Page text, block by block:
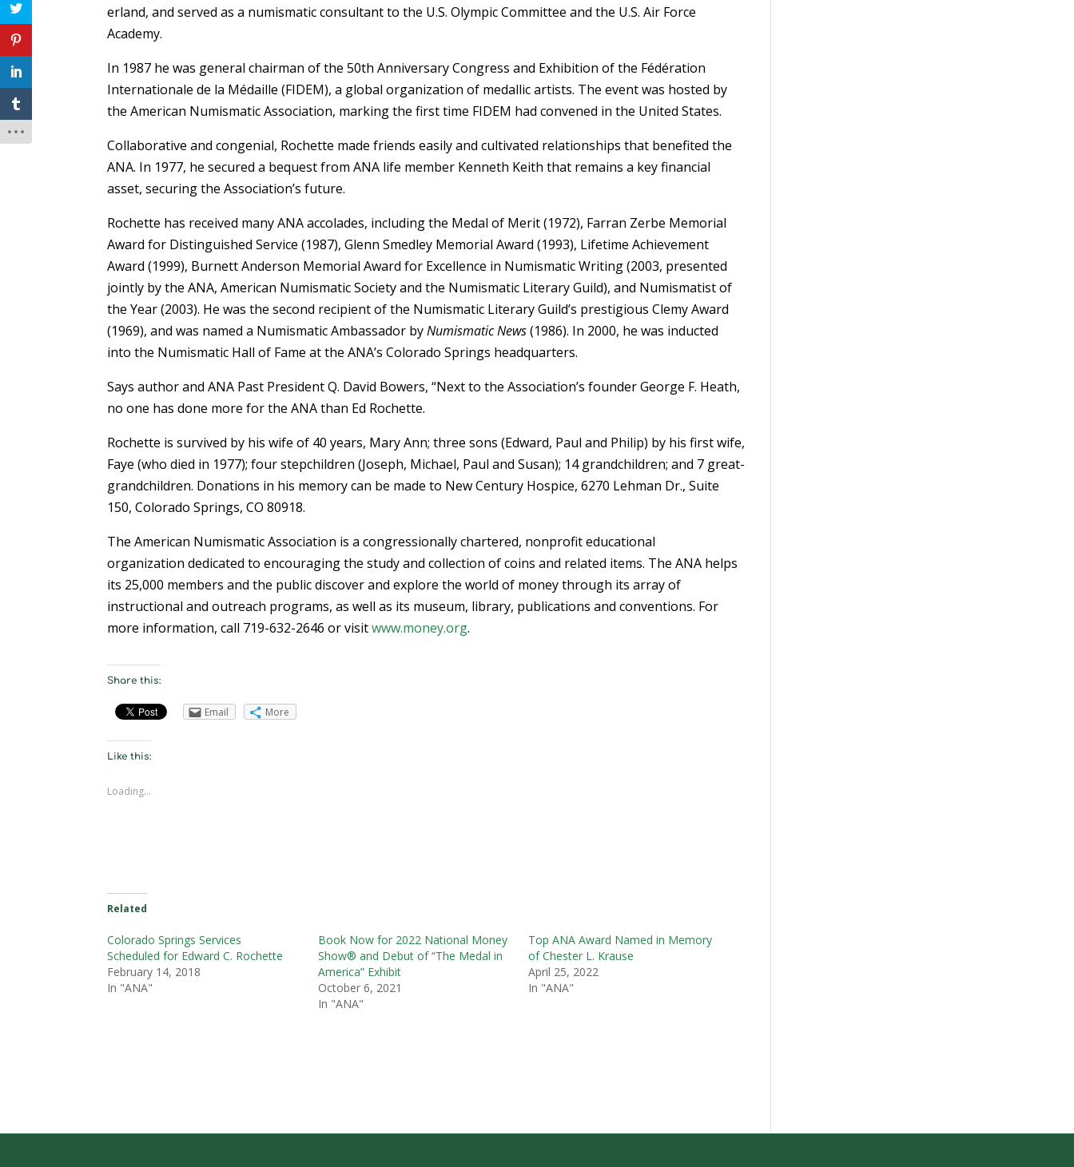
erland, and served as a numismatic consultant to the U.S. Olympic Committee and the U.S. Air Force
Academy.
In 1987 he was general chairman of the 50th Anniversary Congress and Exhibition of the Fédération
Internationale de la Médaille (FIDEM), a global organization of medallic artists. The event was hosted by
the American Numismatic Association, marking the first time FIDEM had convened in the United States.
Collaborative and congenial, Rochette made friends easily and cultivated relationships that benefited the
ANA. In 1977, he secured a bequest from ANA life member Kenneth Keith that remains a key financial
asset, securing the Association’s future.
Rochette has received many ANA accolades, including the Medal of Merit (1972), Farran Zerbe Memorial
Award for Distinguished Service (1987), Glenn Smedley Memorial Award (1993), Lifetime Achievement
Award (1999), Burnett Anderson Memorial Award for Excellence in Numismatic Writing (2003, presented
jointly by the ANA, American Numismatic Society and the Numismatic Literary Guild), and Numismatist of
the Year (2003). He was the second recipient of the Numismatic Literary Guild’s prestigious Clemy Award
(1969), and was named a Numismatic Ambassador byNumismatic News(1986). In 2000, he was inducted
into the Numismatic Hall of Fame at the ANA’s Colorado Springs headquarters.
Says author and ANA Past President Q. David Bowers, “Next to the Association’s founder George F. Heath,
no one has done more for the ANA than Ed Rochette.
Rochette is survived by his wife of 40 years, Mary Ann; three sons (Edward, Paul and Philip) by his first wife,
Faye (who died in 1977); four stepchildren (Joseph, Michael, Paul and Susan); 14 grandchildren; and 7 great-
grandchildren. Donations in his memory can be made to New Century Hospice, 6270 Lehman Dr., Suite
150, Colorado Springs, CO 80918.
The American Numismatic Association is a congressionally chartered, nonprofit educational
organization dedicated to encouraging the study and collection of coins and related items. The ANA helps
its 25,000 members and the public discover and explore the world of money through its array of
instructional and outreach programs, as well as its museum, library, publications and conventions. For
more information, call 719-632-2646 or visitwww.money.org.
Share this:
Email More
Like this:
Loading...
Related
Colorado Springs Services
Scheduled for Edward C. Rochette
February 14, 2018
In "ANA"
Book Now for 2022 National Money
Show® and Debut of “The Medal in
America” Exhibit
October 6, 2021
In "ANA"
Top ANA Award Named in Memory
of Chester L. Krause
April 25, 2022
In "ANA"